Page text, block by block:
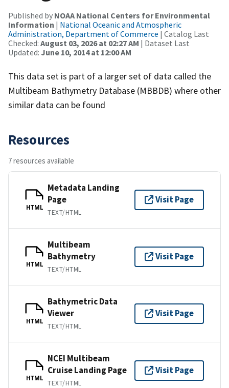
Published by NOAA National Centers for Environmental
Information | National Oceanic and Atmospheric
Administration, Department of Commerce | Catalog Last
Checked: August 03, 2026 at 02:27 AM | Dataset Last
Updated: June 10, 2014 at 12:00 AM
This data set is part of a larger set of data called the
Multibeam Bathymetry Database (MBBDB) where other
similar data can be found
Resources
7 resources available
HTML
Metadata Landing
Page
TEXT/HTML
Visit Page
HTML
Multibeam
Bathymetry
TEXT/HTML
Visit Page
HTML
Bathymetric Data
Viewer
TEXT/HTML
Visit Page
HTML
NCEI Multibeam
Cruise Landing Page
TEXT/HTML
Visit Page